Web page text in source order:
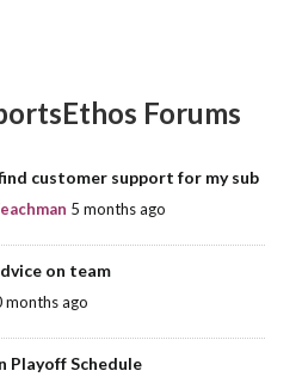
Forums
customer support for my sub
5 months ago
on team
months ago
Playoff Schedule